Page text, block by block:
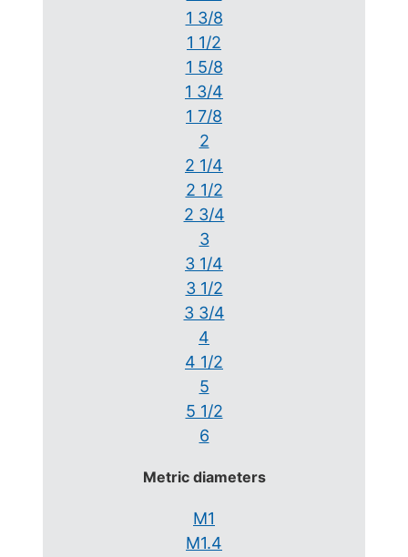
1 3/8
1 1/2
1 5/8
1 3/4
1 7/8
2
2 1/4
2 1/2
2 3/4
3
3 1/4
3 1/2
3 3/4
4
4 1/2
5
5 1/2
6
Metric diameters
M1
M1.4